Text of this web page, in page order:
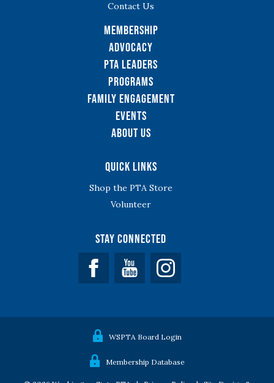
Contact Us
Membership
Advocacy
PTA Leaders
Programs
Family Engagement
Events
About Us
Quick Links
Shop the PTA Store
Volunteer
Stay Connected
Facebook YouTube
WSPTA Board Login
Membership Database